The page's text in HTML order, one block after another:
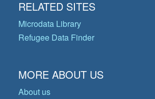
RELATED SITES
Microdata Library
Refugee Data Finder
MORE ABOUT US
About us